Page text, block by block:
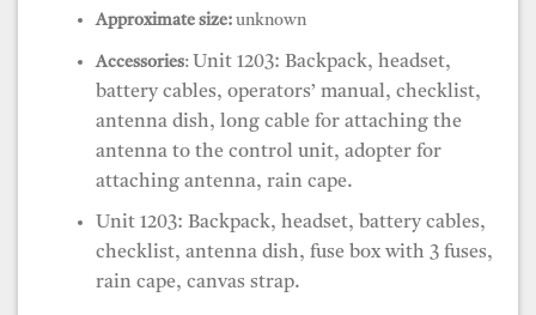
Approximate size:unknown
Accessories: Unit 1203: Backpack, headset,
battery cables, operators’ manual, checklist,
antenna dish, long cable for attaching the
antenna to the control unit, adopter for
attaching antenna, rain cape.
Unit 1203: Backpack, headset, battery cables,
checklist, antenna dish, fuse box with 3 fuses,
rain cape, canvas strap.